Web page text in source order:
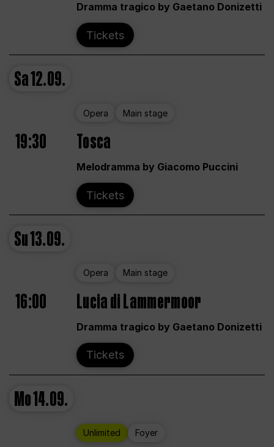
Dramma tragico by Gaetano Donizetti
Tickets
Sa12.09.
Opera Main stage
19:30 Tosca
Melodramma by Giacomo Puccini
Tickets
Su13.09.
Opera Main stage
16:00 Lucia di Lammermoor
Dramma tragico by Gaetano Donizetti
Tickets
Mo14.09.
Unlimited Foyer